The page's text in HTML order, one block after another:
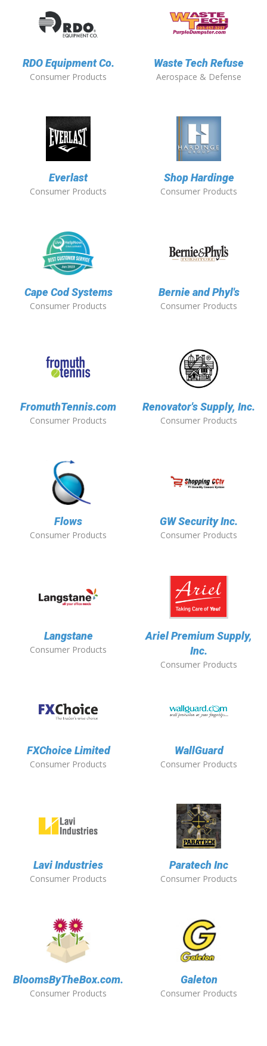
RDO Equipment Co.
Consumer Products
Waste Tech Refuse
Aerospace & Defense
Everlast
Consumer Products
Shop Hardinge
Consumer Products
Cape Cod Systems
Consumer Products
Bernie and Phyl's
Consumer Products
FromuthTennis.com
Consumer Products
Renovator's Supply, Inc.
Consumer Products
Flows
Consumer Products
GW Security Inc.
Consumer Products
Langstane
Consumer Products
Ariel Premium Supply,
Inc.
Consumer Products
FXChoice Limited
Consumer Products
WallGuard
Consumer Products
Lavi Industries
Consumer Products
Paratech Inc
Consumer Products
BloomsByTheBox.com.
Consumer Products
Galeton
Consumer Products